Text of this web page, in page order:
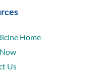
Home
Us